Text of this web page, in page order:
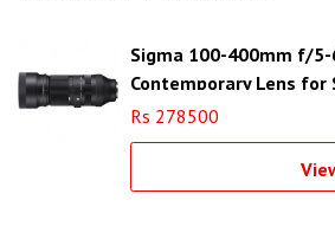
Sigma 100-400mm f/5-
Contemporary Lens for
Rs 278500